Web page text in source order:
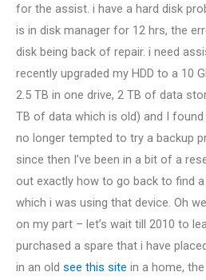
for the assist. i have a hard disk
is in disk manager for 12 hrs, the
disk being back of repair. i need
recently upgraded my HDD to a 10
2.5 TB in one drive, 2 TB of data
TB of data which is old) and I
no longer tempted to try a backup
since then I’ve been in a bit of a
out exactly how to go back to find
which i was using that device. Oh
on my part – let’s wait till 2010 to
purchased a spare that i have
in an old see this site in a home,